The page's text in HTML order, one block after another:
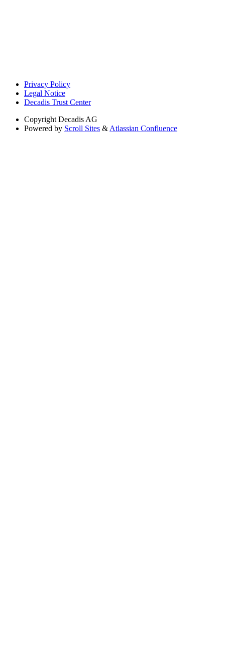
Privacy Policy
Legal Notice
Decadis Trust Center
Copyright Decadis AG
Powered by Scroll Sites & Atlassian Confluence